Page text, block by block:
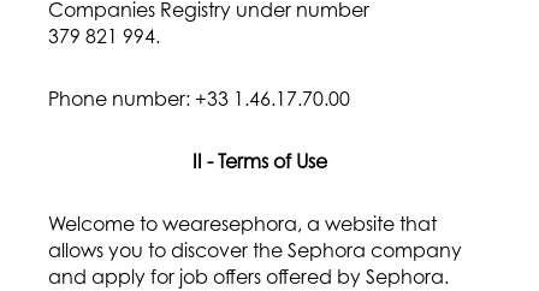
Companies Registry under number
379 821 994.
Phone number: +33 1.46.17.70.00
II - Terms of Use
Welcome to wearesephora, a website that
allows you to discover the Sephora company
and apply for job offers offered by Sephora.